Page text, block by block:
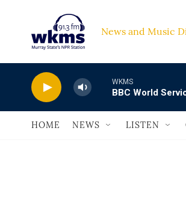
News
WKMS
BBC World
HOME NEWS LISTEN